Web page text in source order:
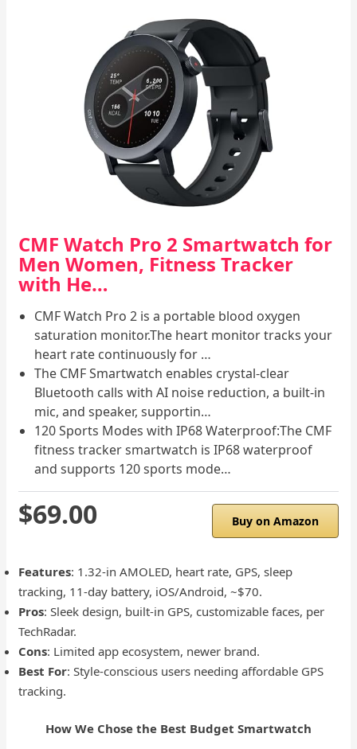
CMF Watch Pro 2 Smartwatch for
Men Women, Fitness Tracker
with He…
CMF Watch Pro 2 is a portable blood oxygen
saturation monitor.The heart monitor tracks your
heart rate continuously for …
The CMF Smartwatch enables crystal-clear
Bluetooth calls with AI noise reduction, a built-in
mic, and speaker, supportin…
120 Sports Modes with IP68 Waterproof:The CMF
fitness tracker smartwatch is IP68 waterproof
and supports 120 sports mode…
$69.00 Buy on Amazon
Features: 1.32-in AMOLED, heart rate, GPS, sleep
tracking, 11-day battery, iOS/Android, ~$70.
Pros: Sleek design, built-in GPS, customizable faces, per
TechRadar.
Cons: Limited app ecosystem, newer brand.
Best For: Style-conscious users needing affordable GPS
tracking.
How We Chose the Best Budget Smartwatch